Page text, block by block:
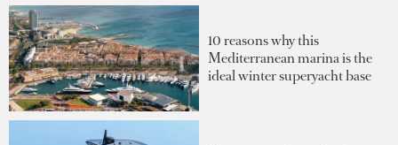
10 reasons why this
Mediterranean marina is the
ideal winter superyacht base